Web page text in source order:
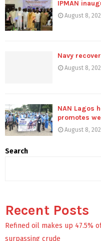
IPMAN
August 8,
Navy
August 8,
NAN Lagos
promotes
August 8,
Search
Recent Posts
Refined oil makes up 47.5%
surpassing crude